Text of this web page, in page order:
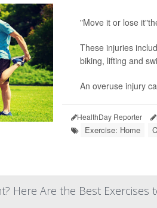
"Move it or lose
These injuries
biking, lifting and
An overuse injury
HealthDay Reporter
Exercise: Home
Here Are the Best Exercises